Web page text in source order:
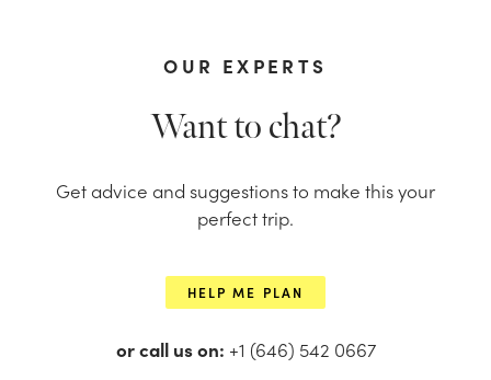
OUR EXPERTS
Want to chat?
Get advice and suggestions to make this your
perfect trip.
HELP ME PLAN
or call us on: +1 (646) 542 0667